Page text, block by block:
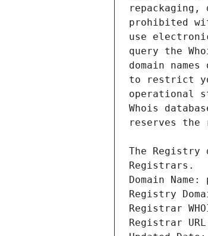
Registrars.
Domain
Registry
Registrar
Registrar